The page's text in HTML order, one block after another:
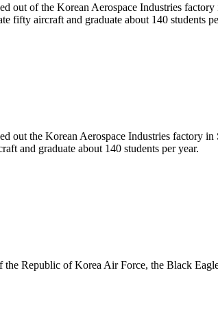
out of the Korean Aerospace Industries
fifty aircraft and graduate about 140
out the Korean Aerospace Industries factory
and graduate about 140 students per year.
the Republic of Korea Air Force, the Black